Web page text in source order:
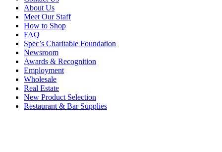
About Us
Meet Our Staff
How to Shop
FAQ
Spec’s Charitable Foundation
Newsroom
Awards & Recognition
Employment
Wholesale
Real Estate
New Product Selection
Restaurant & Bar Supplies